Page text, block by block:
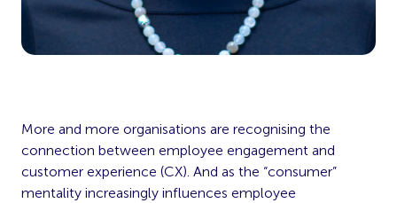
More and more organisations are recognising the
connection between employee engagement and
customer experience (CX). And as the “consumer”
mentality increasingly influences employee